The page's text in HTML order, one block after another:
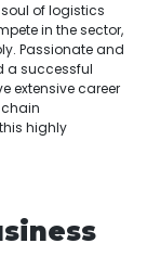
of logistics
in the sector,
Passionate and
a successful
extensive career
highly